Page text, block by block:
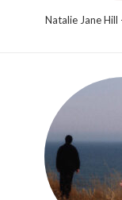
Natalie Jane